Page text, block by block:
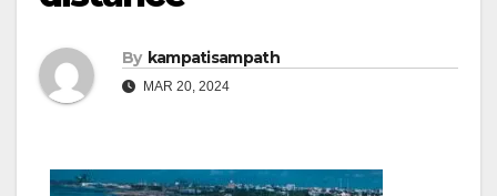
By kampatisampath
MAR 20, 2024